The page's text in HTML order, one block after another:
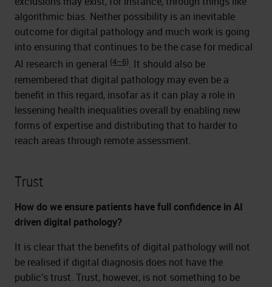
algorithmic bias. Neither possibility is an inevitable
outcome for digital pathology and much work is going
into ensuring that continues to be the case for medical
AI research in general (4–6). It should also be
remembered that digital pathology may even be a
benefit in this regard, insofar as it can play a role in
lessening health inequalities overall by enabling new
forms of expertise and distributing that to harder to
reach areas through remote assessment.
Trust
How do we ensure patients have full confidence in AI
driven digital pathology?
It is clear that the benefits of digital pathology will not
be realised if digital diagnosis does not have the
public’s trust. Trust, however, is not something to be